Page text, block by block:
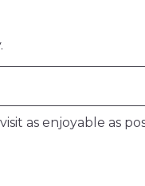
as enjoyable as